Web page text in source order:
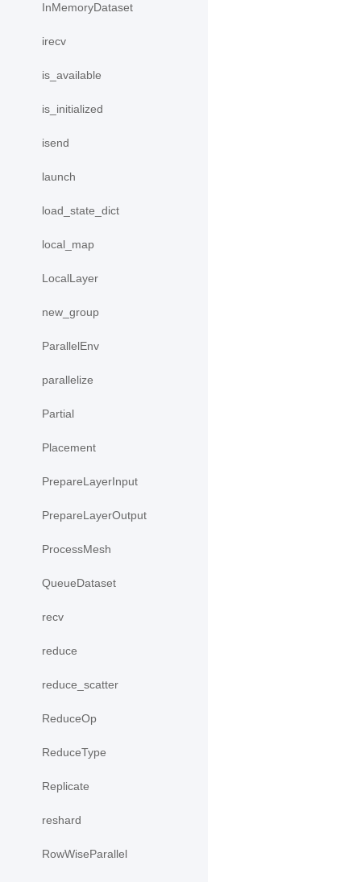
InMemoryDataset
irecv
is_available
is_initialized
isend
launch
load_state_dict
local_map
LocalLayer
new_group
ParallelEnv
parallelize
Partial
Placement
PrepareLayerInput
PrepareLayerOutput
ProcessMesh
QueueDataset
recv
reduce
reduce_scatter
ReduceOp
ReduceType
Replicate
reshard
RowWiseParallel